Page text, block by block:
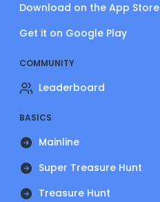
Download on the App Store
Get it on Google Play
COMMUNITY
Leaderboard
BASICS
Mainline
Super Treasure Hunt
Treasure Hunt